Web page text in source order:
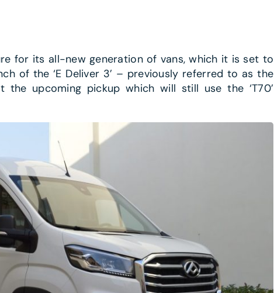
for its all-new generation of vans, which it is set to
of the ‘E Deliver 3’ – previously referred to as the
the upcoming pickup which will still use the ‘T70’